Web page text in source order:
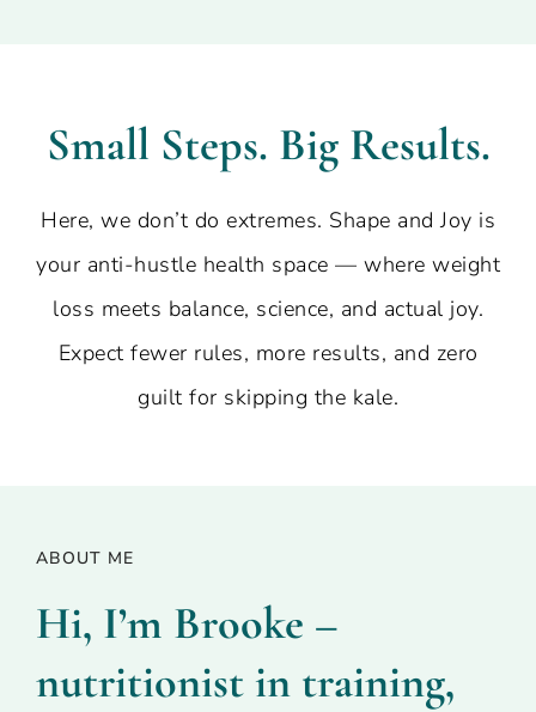
Small Steps. Big Results.
Here, we don’t do extremes. Shape and Joy is
your anti-hustle health space — where weight
loss meets balance, science, and actual joy.
Expect fewer rules, more results, and zero
guilt for skipping the kale.
ABOUT ME
Hi, I’m Brooke –
nutritionist in training,